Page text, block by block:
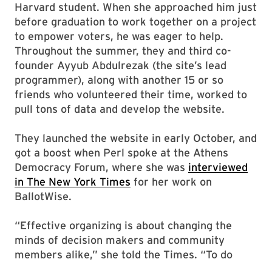
Harvard student. When she approached him just
before graduation to work together on a project
to empower voters, he was eager to help.
Throughout the summer, they and third co-
founder Ayyub Abdulrezak (the site’s lead
programmer), along with another 15 or so
friends who volunteered their time, worked to
pull tons of data and develop the website.
They launched the website in early October, and
got a boost when Perl spoke at the Athens
Democracy Forum, where she was interviewed
in The New York Times for her work on
BallotWise.
“Effective organizing is about changing the
minds of decision makers and community
members alike,” she told the Times. “To do